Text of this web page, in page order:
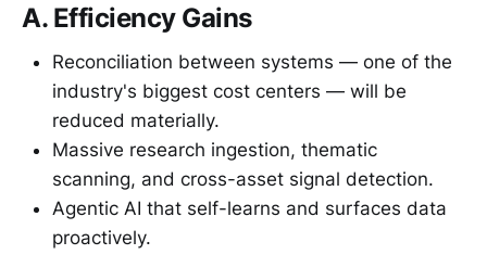
A. Efficiency Gains
Reconciliation between systems — one of the
industry's biggest cost centers — will be
reduced materially.
Massive research ingestion, thematic
scanning, and cross-asset signal detection.
Agentic AI that self-learns and surfaces data
proactively.